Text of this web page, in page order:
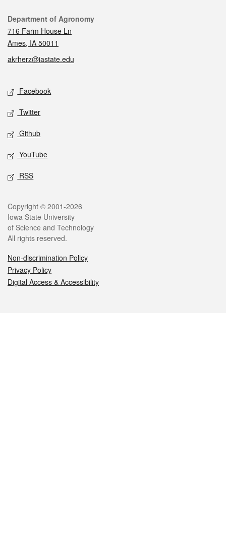
Contact
Department of Agronomy
716 Farm House Ln
Ames, IA 50011
akrherz@iastate.edu
Social media
Facebook
Twitter
Github
YouTube
RSS
Legal
Copyright © 2001-2026
Iowa State University
of Science and Technology
All rights reserved.
Non-discrimination Policy
Privacy Policy
Digital Access & Accessibility